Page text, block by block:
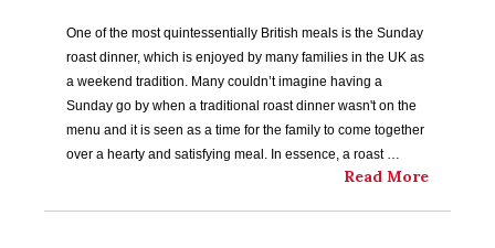
One of the most quintessentially British meals is the Sunday
roast dinner, which is enjoyed by many families in the UK as
a weekend tradition. Many couldn’t imagine having a
Sunday go by when a traditional roast dinner wasn't on the
menu and it is seen as a time for the family to come together
over a hearty and satisfying meal. In essence, a roast …
Read More